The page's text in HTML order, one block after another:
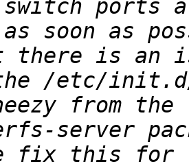
as soon as
/etc/
server